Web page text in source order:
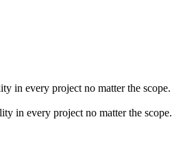
in every project no matter the scope.
in every project no matter the scope.